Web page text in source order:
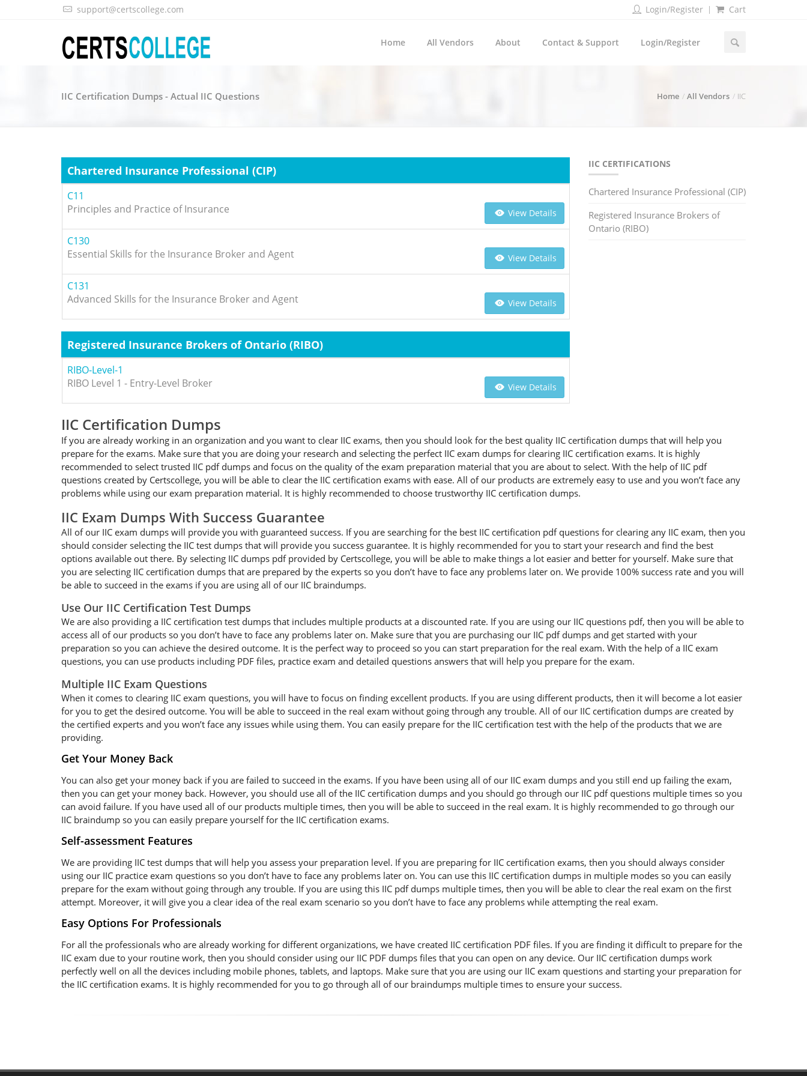
support@certscollege.com Login/Register Cart
Home All Vendors About Contact & Support Login/Register
IIC Certification Dumps - Actual IIC Questions Home All Vendors IIC
Chartered Insurance Professional (CIP)
C11
Principles and Practice of Insurance
View Details
C130
Essential Skills for the Insurance Broker and Agent
View Details
C131
Advanced Skills for the Insurance Broker and Agent
View Details
Registered Insurance Brokers of Ontario (RIBO)
RIBO-Level-1
RIBO Level 1 - Entry-Level Broker
View Details
IIC CERTIFICATIONS
Chartered Insurance Professional (CIP)
Registered Insurance Brokers of
Ontario (RIBO)
IIC Certification Dumps
If you are already working in an organization and you want to clear IIC exams, then you should look for the best quality IIC certification dumps that will help you
prepare for the exams. Make sure that you are doing your research and selecting the perfect IIC exam dumps for clearing IIC certification exams. It is highly
recommended to select trusted IIC pdf dumps and focus on the quality of the exam preparation material that you are about to select. With the help of IIC pdf
questions created by Certscollege, you will be able to clear the IIC certification exams with ease. All of our products are extremely easy to use and you won’t face any
problems while using our exam preparation material. It is highly recommended to choose trustworthy IIC certification dumps.
IIC Exam Dumps With Success Guarantee
All of our IIC exam dumps will provide you with guaranteed success. If you are searching for the best IIC certification pdf questions for clearing any IIC exam, then you
should consider selecting the IIC test dumps that will provide you success guarantee. It is highly recommended for you to start your research and find the best
options available out there. By selecting IIC dumps pdf provided by Certscollege, you will be able to make things a lot easier and better for yourself. Make sure that
you are selecting IIC certification dumps that are prepared by the experts so you don’t have to face any problems later on. We provide 100% success rate and you will
be able to succeed in the exams if you are using all of our IIC braindumps.
Use Our IIC Certification Test Dumps
We are also providing a IIC certification test dumps that includes multiple products at a discounted rate. If you are using our IIC questions pdf, then you will be able to
access all of our products so you don’t have to face any problems later on. Make sure that you are purchasing our IIC pdf dumps and get started with your
preparation so you can achieve the desired outcome. It is the perfect way to proceed so you can start preparation for the real exam. With the help of a IIC exam
questions, you can use products including PDF files, practice exam and detailed questions answers that will help you prepare for the exam.
Multiple IIC Exam Questions
When it comes to clearing IIC exam questions, you will have to focus on finding excellent products. If you are using different products, then it will become a lot easier
for you to get the desired outcome. You will be able to succeed in the real exam without going through any trouble. All of our IIC certification dumps are created by
the certified experts and you won’t face any issues while using them. You can easily prepare for the IIC certification test with the help of the products that we are
providing.
Get Your Money Back
You can also get your money back if you are failed to succeed in the exams. If you have been using all of our IIC exam dumps and you still end up failing the exam,
then you can get your money back. However, you should use all of the IIC certification dumps and you should go through our IIC pdf questions multiple times so you
can avoid failure. If you have used all of our products multiple times, then you will be able to succeed in the real exam. It is highly recommended to go through our
IIC braindump so you can easily prepare yourself for the IIC certification exams.
Self-assessment Features
We are providing IIC test dumps that will help you assess your preparation level. If you are preparing for IIC certification exams, then you should always consider
using our IIC practice exam questions so you don’t have to face any problems later on. You can use this IIC certification dumps in multiple modes so you can easily
prepare for the exam without going through any trouble. If you are using this IIC pdf dumps multiple times, then you will be able to clear the real exam on the first
attempt. Moreover, it will give you a clear idea of the real exam scenario so you don’t have to face any problems while attempting the real exam.
Easy Options For Professionals
For all the professionals who are already working for different organizations, we have created IIC certification PDF files. If you are finding it difficult to prepare for the
IIC exam due to your routine work, then you should consider using our IIC PDF dumps files that you can open on any device. Our IIC certification dumps work
perfectly well on all the devices including mobile phones, tablets, and laptops. Make sure that you are using our IIC exam questions and starting your preparation for
the IIC certification exams. It is highly recommended for you to go through all of our braindumps multiple times to ensure your success.